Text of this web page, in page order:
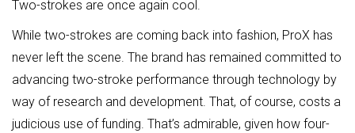
Two-strokes are once again cool.
While two-strokes are coming back into fashion, ProX has
never left the scene. The brand has remained committed to
advancing two-stroke performance through technology by
way of research and development. That, of course, costs a
judicious use of funding. That’s admirable, given how four-